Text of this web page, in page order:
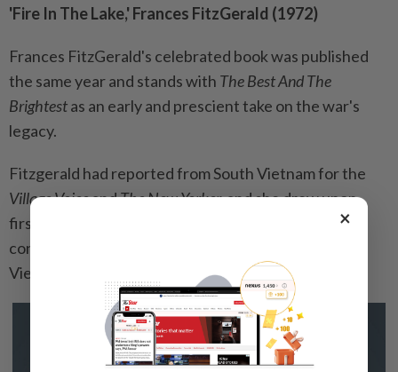
'Fire In The Lake,' Frances FitzGerald (1972)
Frances FitzGerald's celebrated book was published
the same year and stands with The Best And The
Brightestas an early and prescient take on the war's
legacy.
Fitzgerald had reported from South Vietnam for the
Village VoiceandThe New Yorker,and she drew upon
firsthand observations and deep research in
contending that the US was fatally ignorant of
Vietnamese history and culture.
×